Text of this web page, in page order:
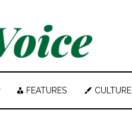
FEATURES CULTURE